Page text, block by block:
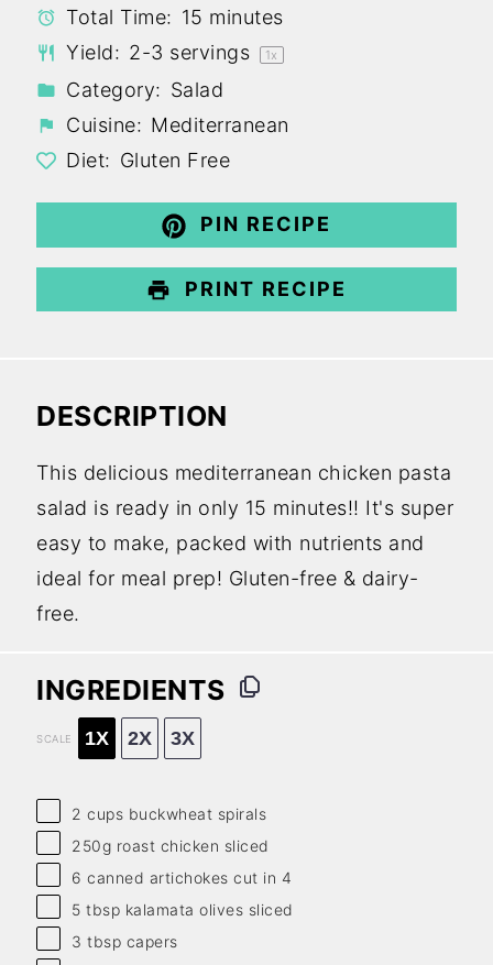
Total Time: 15 minutes
Yield: 2-3 servings 1x
Category: Salad
Cuisine: Mediterranean
Diet: Gluten Free
PIN RECIPE
PRINT RECIPE
DESCRIPTION
This delicious mediterranean chicken pasta
salad is ready in only 15 minutes!! It's super
easy to make, packed with nutrients and
ideal for meal prep! Gluten-free & dairy-
free.
INGREDIENTS
SCALE 1X 2X 3X
2 cups buckwheat spirals
250g roast chicken sliced
6 canned artichokes cut in 4
5 tbsp kalamata olives sliced
3 tbsp capers